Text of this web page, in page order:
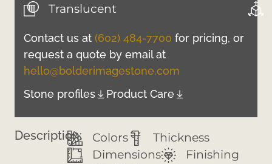
Translucent
Contact us at (602) 484-7700 for pricing, or
request a quote by email at
hello@bolderimagestone.com
Stone profiles
Product Care
Description: Colors
Thickness
Dimensions
Finishing